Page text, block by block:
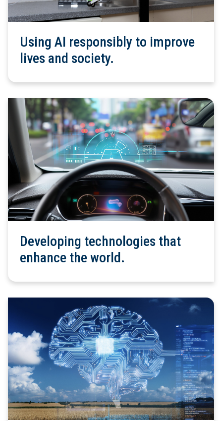
Using AI responsibly to improve
lives and society.
Developing technologies that
enhance the world.